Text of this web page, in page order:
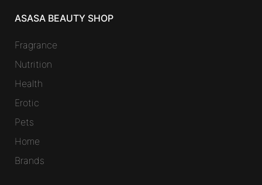
ASASA BEAUTY SHOP
Fragrance
Nutrition
Health
Erotic
Pets
Home
Brands